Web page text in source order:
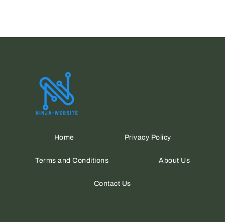
Home Privacy Policy
Terms and Conditions About Us
Contact Us